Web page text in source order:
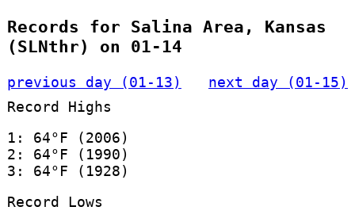
Records for Salina Area, Kansas
(SLNthr) on 01-14
previous day (01-13)
next day (01-15)
Record Highs
1: 64°F (2006)
2: 64°F (1990)
3: 64°F (1928)
Record Lows